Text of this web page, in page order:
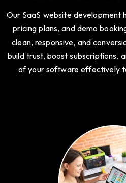
SaaS Website
Our SaaS website development
pricing plans, and demo
clean, responsive, and